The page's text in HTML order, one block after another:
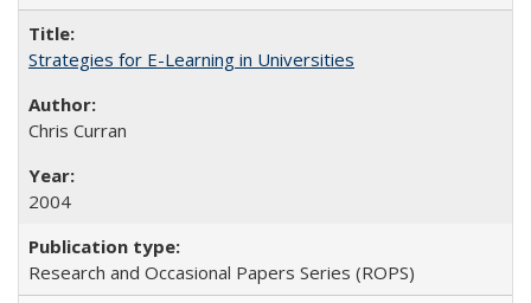
Strategies for E-Learning in Universities
Chris Curran
2004
Research and Occasional Papers Series (ROPS)